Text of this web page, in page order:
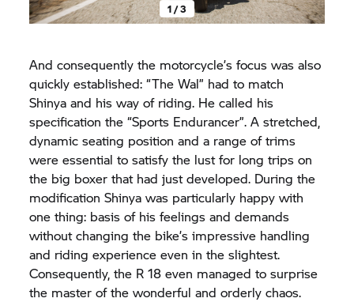
1 / 3
And consequently the motorcycle’s focus was also
quickly established: “The Wal” had to match
Shinya and his way of riding. He called his
specification the “Sports Endurancer”. A stretched,
dynamic seating position and a range of trims
were essential to satisfy the lust for long trips on
the big boxer that had just developed. During the
modification Shinya was particularly happy with
one thing: basis of his feelings and demands
without changing the bike’s impressive handling
and riding experience even in the slightest.
Consequently, the R 18 even managed to surprise
the master of the wonderful and orderly chaos.